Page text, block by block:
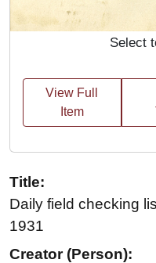
Select
View Full
Item
Title:
Daily field checking
1931
Creator (Person):